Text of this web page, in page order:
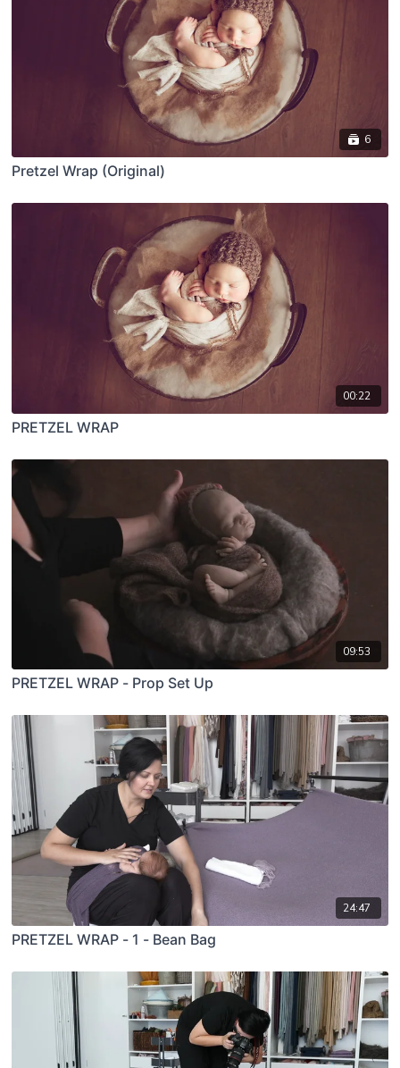
6
Pretzel Wrap (Original)
00:22
PRETZEL WRAP
09:53
PRETZEL WRAP - Prop Set Up
24:47
PRETZEL WRAP - 1 - Bean Bag